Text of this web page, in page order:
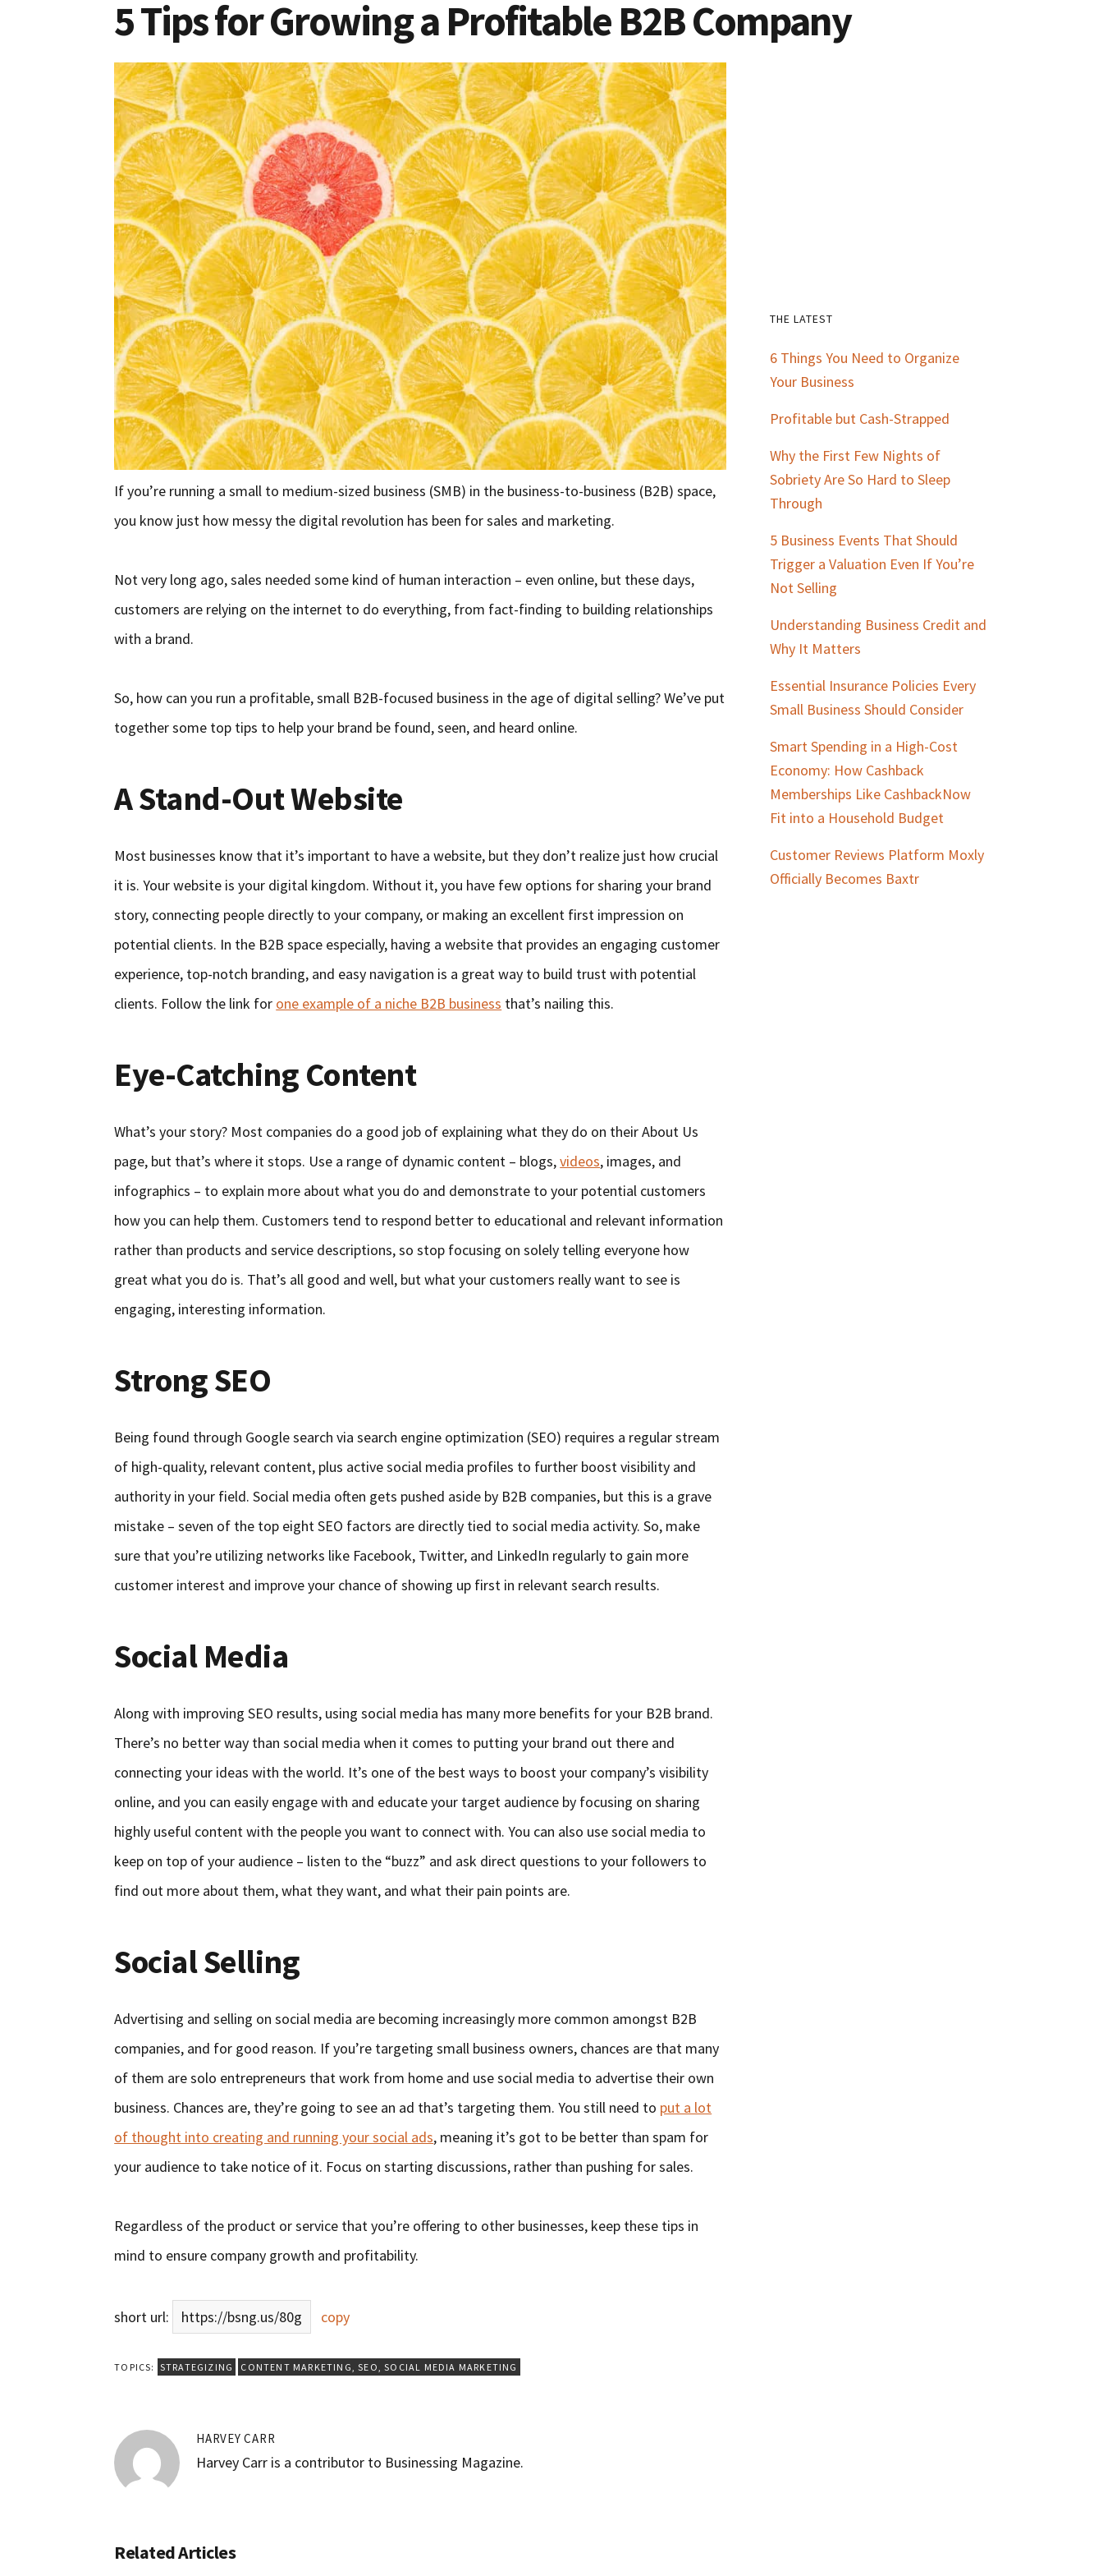
5 Tips for Growing a Profitable B2B Company
If you’re running a small to medium-sized business (SMB) in the business-to-business (B2B) space,
you know just how messy the digital revolution has been for sales and marketing.
Not very long ago, sales needed some kind of human interaction – even online, but these days,
customers are relying on the internet to do everything, from fact-finding to building relationships
with a brand.
So, how can you run a profitable, small B2B-focused business in the age of digital selling? We’ve put
together some top tips to help your brand be found, seen, and heard online.
A Stand-Out Website
Most businesses know that it’s important to have a website, but they don’t realize just how crucial
it is. Your website is your digital kingdom. Without it, you have few options for sharing your brand
story, connecting people directly to your company, or making an excellent first impression on
potential clients. In the B2B space especially, having a website that provides an engaging customer
experience, top-notch branding, and easy navigation is a great way to build trust with potential
clients. Follow the link for one example of a niche B2B business that’s nailing this.
Eye-Catching Content
What’s your story? Most companies do a good job of explaining what they do on their About Us
page, but that’s where it stops. Use a range of dynamic content – blogs,videos, images, and
infographics – to explain more about what you do and demonstrate to your potential customers
how you can help them. Customers tend to respond better to educational and relevant information
rather than products and service descriptions, so stop focusing on solely telling everyone how
great what you do is. That’s all good and well, but what your customers really want to see is
engaging, interesting information.
Strong SEO
Being found through Google search via search engine optimization (SEO) requires a regular stream
of high-quality, relevant content, plus active social media profiles to further boost visibility and
authority in your field. Social media often gets pushed aside by B2B companies, but this is a grave
mistake – seven of the top eight SEO factors are directly tied to social media activity. So, make
sure that you’re utilizing networks like Facebook, Twitter, and LinkedIn regularly to gain more
customer interest and improve your chance of showing up first in relevant search results.
Social Media
Along with improving SEO results, using social media has many more benefits for your B2B brand.
There’s no better way than social media when it comes to putting your brand out there and
connecting your ideas with the world. It’s one of the best ways to boost your company’s visibility
online, and you can easily engage with and educate your target audience by focusing on sharing
highly useful content with the people you want to connect with. You can also use social media to
keep on top of your audience – listen to the “buzz” and ask direct questions to your followers to
find out more about them, what they want, and what their pain points are.
Social Selling
Advertising and selling on social media are becoming increasingly more common amongst B2B
companies, and for good reason. If you’re targeting small business owners, chances are that many
of them are solo entrepreneurs that work from home and use social media to advertise their own
business. Chances are, they’re going to see an ad that’s targeting them. You still need to put a lot
of thought into creating and running your social ads, meaning it’s got to be better than spam for
your audience to take notice of it. Focus on starting discussions, rather than pushing for sales.
Regardless of the product or service that you’re offering to other businesses, keep these tips in
mind to ensure company growth and profitability.
short url: https://bsng.us/80g copy
TOPICS: STRATEGIZING CONTENT MARKETING,SEO,SOCIAL MEDIA MARKETING
HARVEY CARR
Harvey Carr is a contributor to Businessing Magazine.
Primary
Sidebar
THE LATEST
6 Things You Need to Organize
Your Business
Profitable but Cash-Strapped
Why the First Few Nights of
Sobriety Are So Hard to Sleep
Through
5 Business Events That Should
Trigger a Valuation Even If You’re
Not Selling
Understanding Business Credit and
Why It Matters
Essential Insurance Policies Every
Small Business Should Consider
Smart Spending in a High-Cost
Economy: How Cashback
Memberships Like CashbackNow
Fit into a Household Budget
Customer Reviews Platform Moxly
Officially Becomes Baxtr
Related Articles